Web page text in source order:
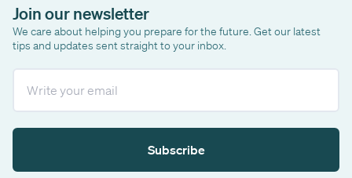
Join our newsletter
We care about helping you prepare for the future. Get our latest
tips and updates sent straight to your inbox.
Subscribe